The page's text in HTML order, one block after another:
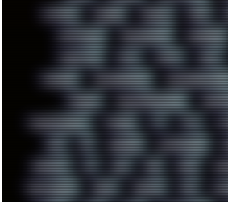
SYSTEM TACKER TALKOV TAPE
TENTACLES TERMINATOR TERRAGEN
THROTTLE TINY TMNT TOOL
TRACKER TRACKERNINJA
TRANCE TRANSFORMATION
TROUBLESHOOT TUCKER TV TXT
UFO UK UKRAINE ULTRASOUND
UPDATES US USA USB USSR
VIRTUALBOX VIRUS VORTEX VPN